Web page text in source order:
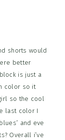
shorts would
better
is just a
color so it
so the cool
last color I
and eve
Overall i’ve